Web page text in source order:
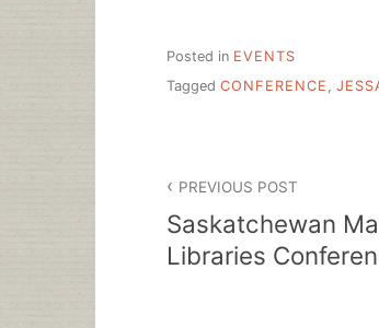
Posted in EVENTS
Tagged CONFERENCE
navigation
PREVIOUS POST
Saskatchewan
Libraries